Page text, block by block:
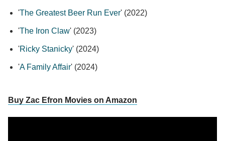
'The Greatest Beer Run Ever' (2022)
'The Iron Claw' (2023)
'Ricky Stanicky' (2024)
'A Family Affair' (2024)
Buy Zac Efron Movies on Amazon